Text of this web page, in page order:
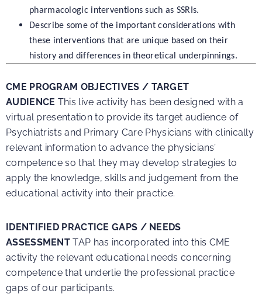
pharmacologic interventions such as SSRIs.
Describe some of the important considerations with
these interventions that are unique based on their
history and differences in theoretical underpinnings.
CME PROGRAM OBJECTIVES / TARGET
AUDIENCE This live activity has been designed with a
virtual presentation to provide its target audience of
Psychiatrists and Primary Care Physicians with clinically
relevant information to advance the physicians’
competence so that they may develop strategies to
apply the knowledge, skills and judgement from the
educational activity into their practice.
IDENTIFIED PRACTICE GAPS / NEEDS
ASSESSMENTTAP has incorporated into this CME
activity the relevant educational needs concerning
competence that underlie the professional practice
gaps of our participants.